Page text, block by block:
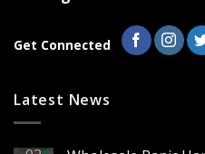
Get Connected
Latest News